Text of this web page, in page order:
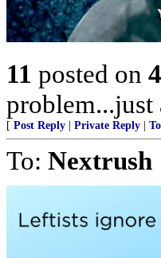
11 posted on
problem...just
[ Post Reply Private Reply
To: Nextrush